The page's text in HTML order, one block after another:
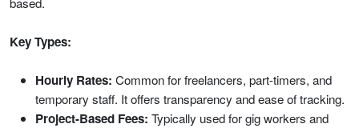
Key Types:
Hourly Rates: Common for freelancers, part-timers, and
temporary staff. It offers transparency and ease of tracking.
Project-Based Fees: Typically used for gig workers and